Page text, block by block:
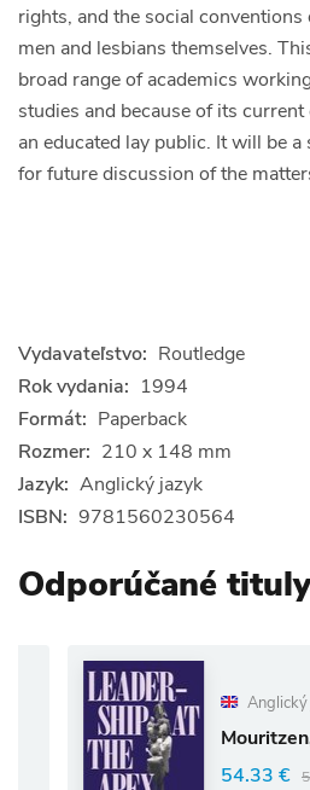
rights, and the social
men and lesbians themselves.
broad range of academics
studies and because of its
an educated lay public. It will be
for future discussion of the
Vydavateľstvo: Routledge
Rok vydania: 1994
Formát: Paperback
Rozmer: 210 x 148 mm
Jazyk: Anglický jazyk
ISBN: 9781560230564
Odporúčané
Anglický jazyk
Mouritzen, P:
54.33 €
57.19